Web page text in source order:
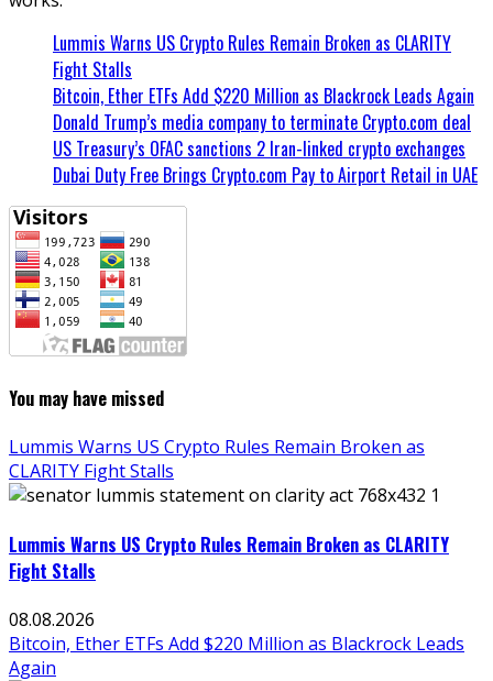
Lummis Warns US Crypto Rules Remain Broken as CLARITY
Fight Stalls
Bitcoin, Ether ETFs Add $220 Million as Blackrock Leads Again
Donald Trump’s media company to terminate Crypto.com deal
US Treasury’s OFAC sanctions 2 Iran-linked crypto exchanges
Dubai Duty Free Brings Crypto.com Pay to Airport Retail in UAE
You may have missed
Lummis Warns US Crypto Rules Remain Broken as
CLARITY Fight Stalls
Lummis Warns US Crypto Rules Remain Broken as CLARITY
Fight Stalls
08.08.2026
Bitcoin, Ether ETFs Add $220 Million as Blackrock Leads
Again